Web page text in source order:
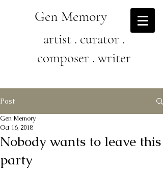
artist . curator .
composer . writer
Gen Memory
Post
Nobody wants to leave this
party
Gen Memory
Oct 16, 2018